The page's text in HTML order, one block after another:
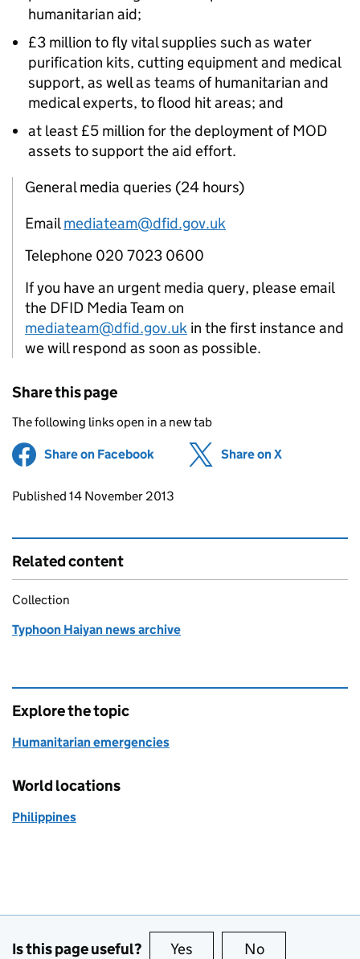
humanitarian aid;
£3 million to fly vital supplies such as water
purification kits, cutting equipment and medical
support, as well as teams of humanitarian and
medical experts, to flood hit areas; and
at least £5 million for the deployment of MOD
assets to support the aid effort.
General media queries (24 hours)
Emailmediateam@dfid.gov.uk
Telephone 020 7023 0600
If you have an urgent media query, please email
the DFID Media Team on
mediateam@dfid.gov.uk in the first instance and
we will respond as soon as possible.
Share this page
The following links open in a new tab
Share on Facebook (opens in new tab)
Share on X
Updates to this page
Published 14 November 2013
Related content
Collection
Typhoon Haiyan news archive
Explore the topic
Humanitarian emergencies
World locations
Philippines
Is this page useful? Yes this page is useful
No